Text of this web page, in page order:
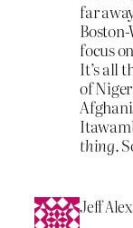
far
focus
It’s all
of
thing.
Jeff